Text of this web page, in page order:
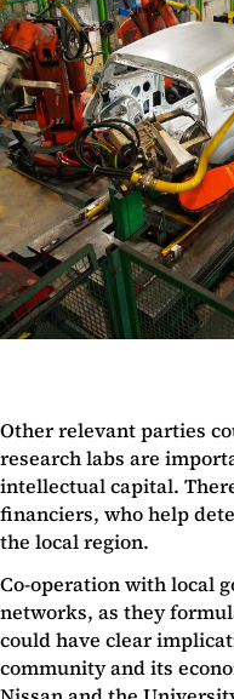
Other relevant parties
research labs are
intellectual capital.
financiers, who help
the local region.
Co-operation with local
networks, as they
could have clear
community and its